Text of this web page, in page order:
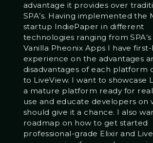
advantage it provides over
SPA’s. Having implemented the
startup IndiePaper in different
technologies ranging from
Vanilla Pheonix Apps I have
experience on the advantages
disadvantages of each platform
to LiveView. I want to showcase
a mature platform ready for
use and educate developers on
should give it a chance. I also
roadmap on how to get started
professional-grade Elixir and